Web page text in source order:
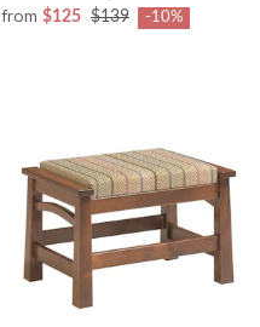
from $125 $139 -10%